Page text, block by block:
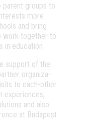
parent gro­ups to
more
and bring
work toget­her to
in education
sup­port of the
orga­ni­za­
to each-other
expe­ri­en­ces,
and also
at Buda­pest